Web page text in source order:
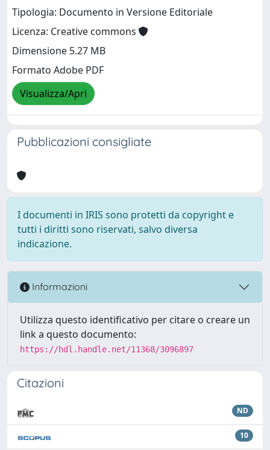
Tipologia: Documento in Versione Editoriale
Licenza: Creative commons
Dimensione 5.27 MB
Formato Adobe PDF
Visualizza/Apri
Pubblicazioni consigliate
I documenti in IRIS sono protetti da copyright e
tutti i diritti sono riservati, salvo diversa
indicazione.
Informazioni
Utilizza questo identificativo per citare o creare un
link a questo documento:
https://hdl.handle.net/11368/3096897
Citazioni
ND
10